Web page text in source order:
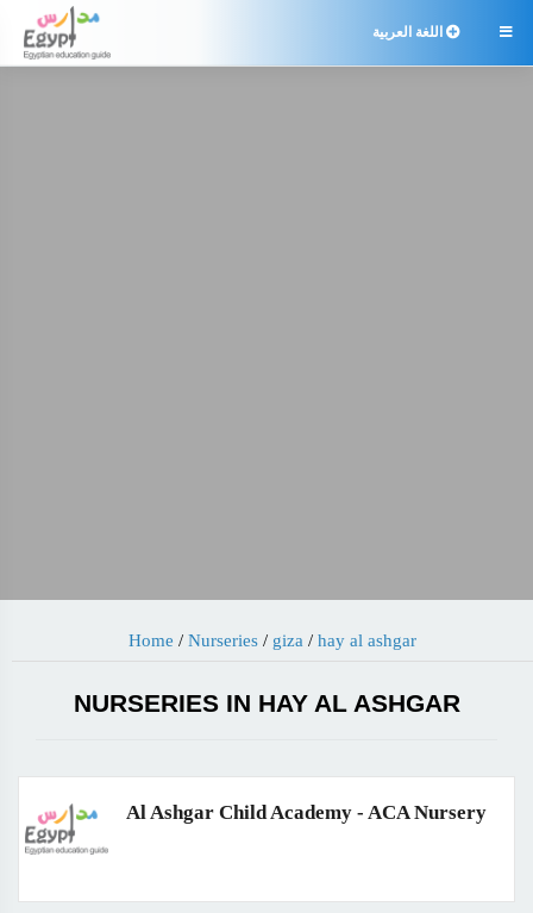
 اللغة العربية
Home / Nurseries / giza / hay al ashgar
NURSERIES IN HAY AL ASHGAR
Al Ashgar Child Academy - ACA Nursery